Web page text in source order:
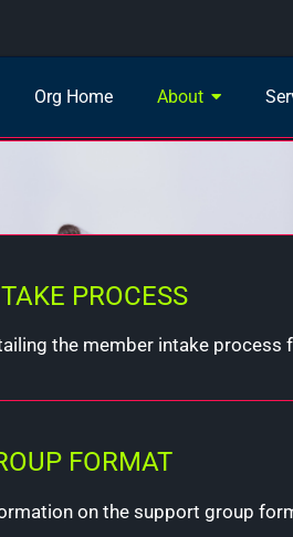
Org Home About
PROCESS
the member intake process
FORMAT
on the support group